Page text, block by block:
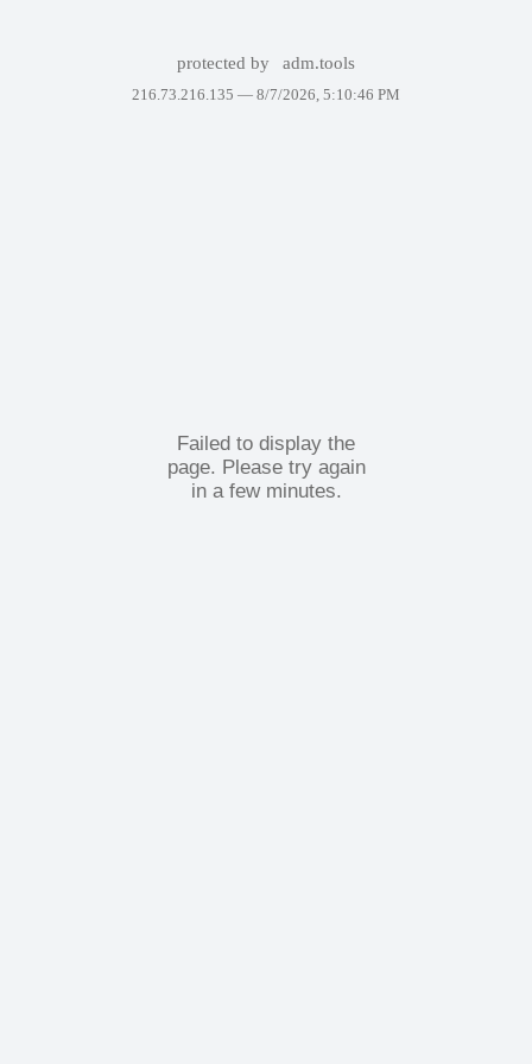
protected by adm.tools
216.73.216.135 — 8/7/2026, 5:10:46 PM
Failed to display the
page. Please try again
in a few minutes.